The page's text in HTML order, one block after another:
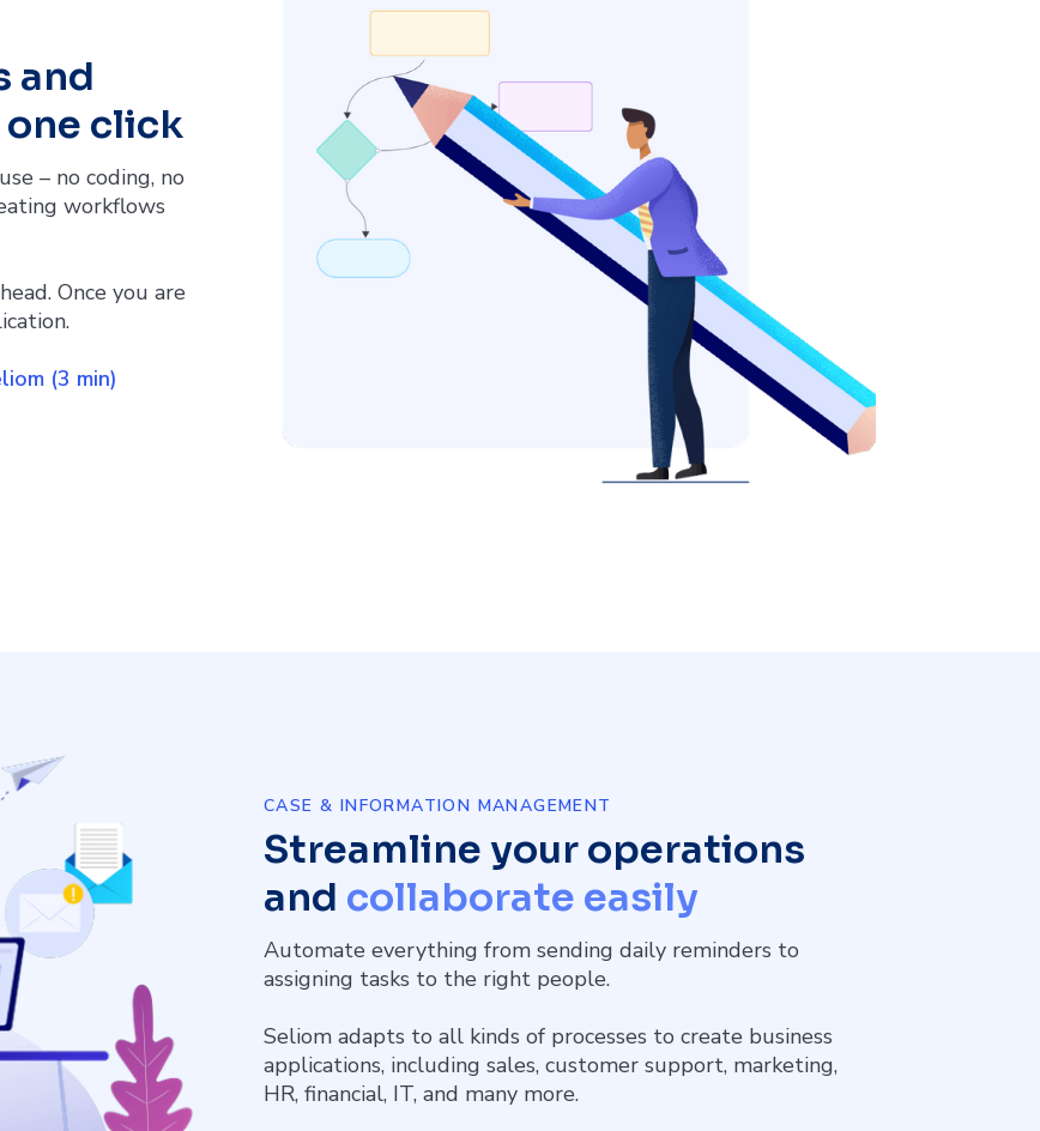
and
click
– no coding, no
workflows
Once you are
(3 min)
CASE & INFORMATION MANAGEMENT
Streamline your operations
and collaborate easily
Automate everything from sending daily reminders to
assigning tasks to the right people.
Seliom adapts to all kinds of processes to create business
applications, including sales, customer support, marketing,
HR, financial, IT, and many more.